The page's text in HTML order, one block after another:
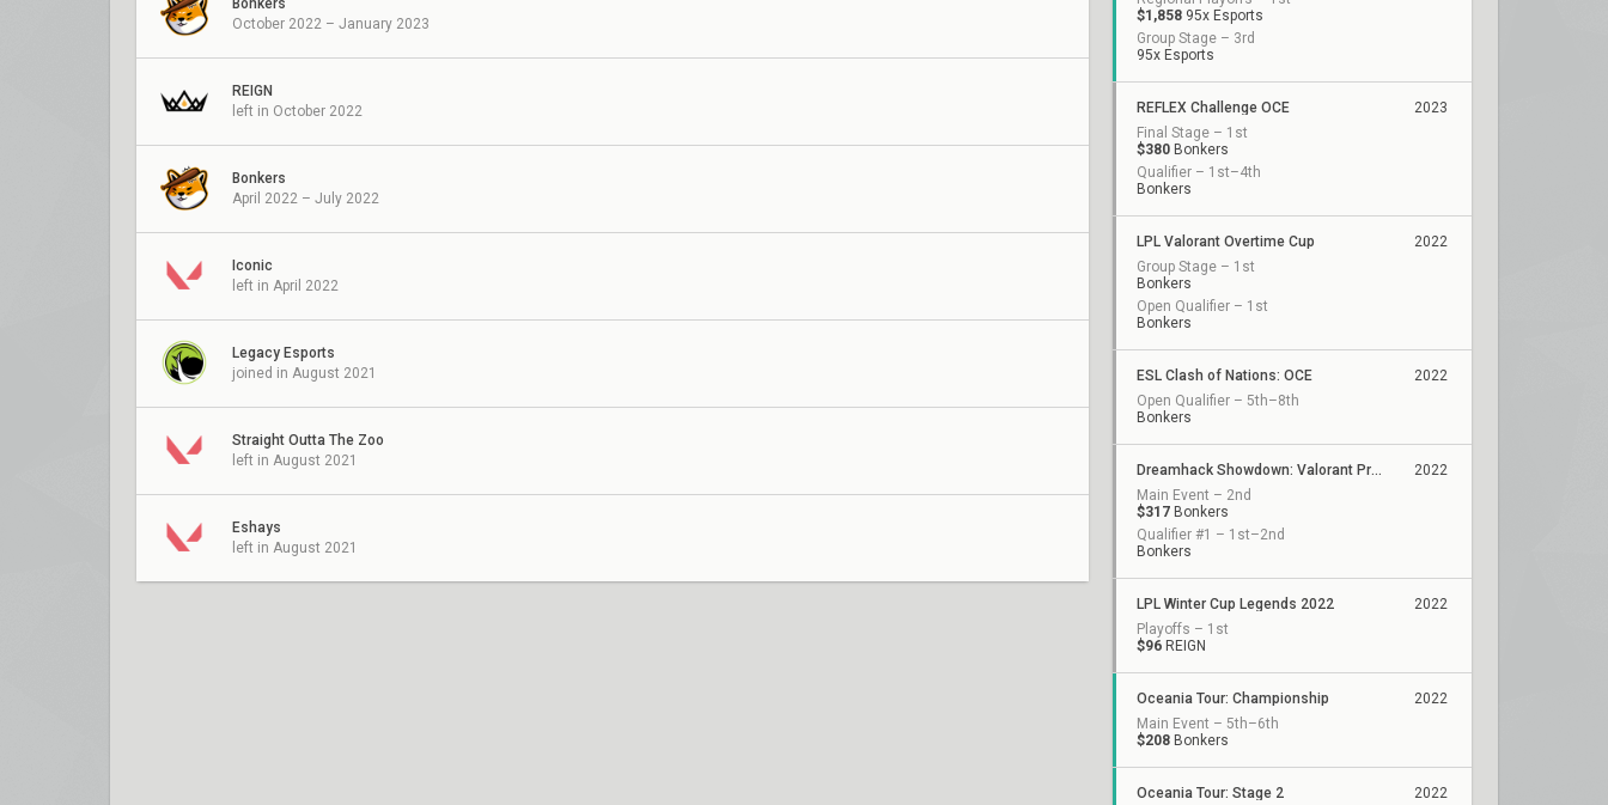
Bonkers
October 2022 – January 2023
REIGN
left in October 2022
Bonkers
April 2022 – July 2022
Iconic
left in April 2022
Legacy Esports
joined in August 2021
Straight Outta The Zoo
left in August 2021
Eshays
left in August 2021
$1,858 95x Esports
Group Stage – 3rd
95x Esports
REFLEX Challenge OCE
Final Stage – 1st
$380 Bonkers
Qualifier – 1st–4th
Bonkers
2023
LPL Valorant Overtime Cup
Group Stage – 1st
Bonkers
Open Qualifier – 1st
Bonkers
2022
ESL Clash of Nations: OCE
Open Qualifier – 5th–8th
Bonkers
2022
Dreamhack Showdown: Valorant Presented by Circles.Life
Main Event – 2nd
$317 Bonkers
Qualifier #1 – 1st–2nd
Bonkers
2022
LPL Winter Cup Legends 2022
Playoffs – 1st
$96 REIGN
2022
Oceania Tour: Championship
Main Event – 5th–6th
$208 Bonkers
2022
Oceania Tour: Stage 2
2022